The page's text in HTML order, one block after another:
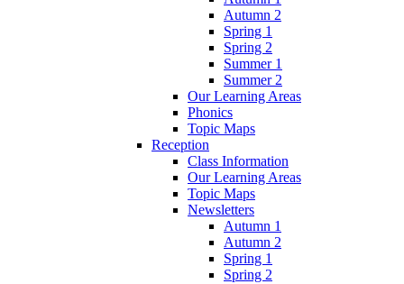
Autumn 2
Spring 1
Spring 2
Summer 1
Summer 2
Our Learning Areas
Phonics
Topic Maps
Reception
Class Information
Our Learning Areas
Topic Maps
Newsletters
Autumn 1
Autumn 2
Spring 1
Spring 2